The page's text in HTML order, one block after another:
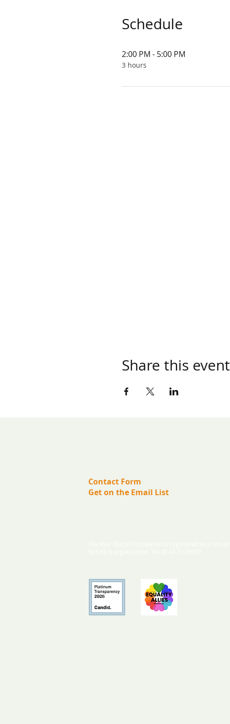
Schedule
2:00 PM - 5:00 PM
3 hours
Share this event
Contact Form
Get on the Email List